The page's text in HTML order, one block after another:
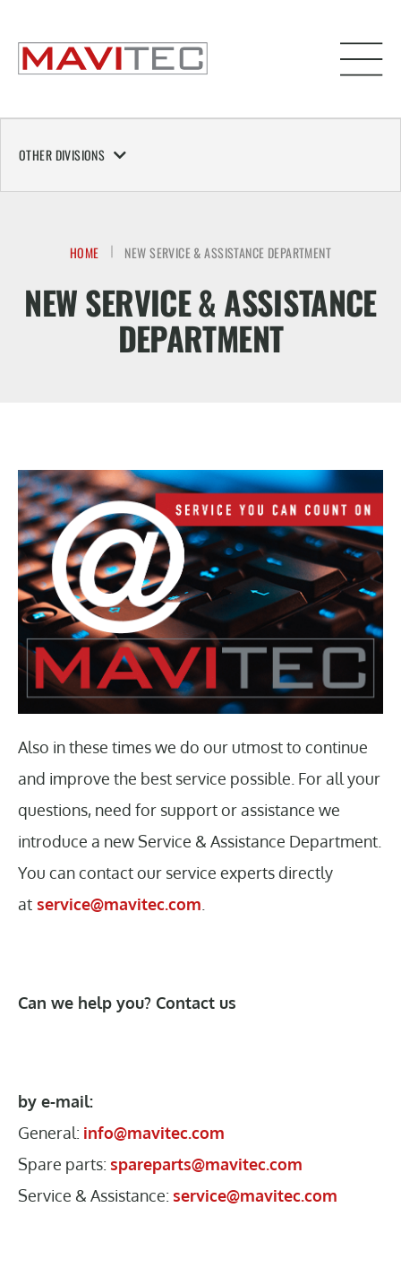
OTHER DIVISIONS
HOME NEW SERVICE & ASSISTANCE DEPARTMENT
NEW SERVICE & ASSISTANCE
DEPARTMENT
Also in these times we do our utmost to continue
and improve the best service possible. For all your
questions, need for support or assistance we
introduce a new Service & Assistance Department.
You can contact our service experts directly
at service@mavitec.com
Can we help you? Contact us
by e-mail:
General: info@mavitec.com
Spare parts: spareparts@mavitec.com
Service & Assistance: service@mavitec.com